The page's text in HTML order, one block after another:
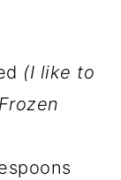
(I like to